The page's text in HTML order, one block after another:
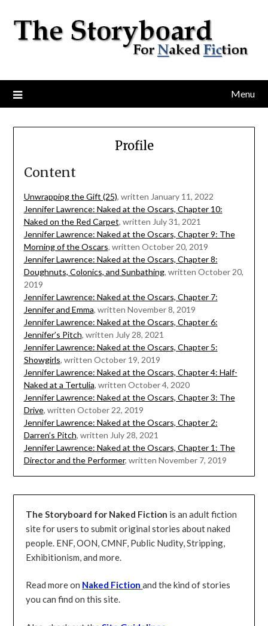
Menu
Profile
Content
Unwrapping the Gift (25), written January 11, 2022
Jennifer Lawrence: Naked at the Oscars, Chapter 10:
Naked on the Red Carpet, written July 31, 2021
Jennifer Lawrence: Naked at the Oscars, Chapter 9: The
Morning of the Oscars, written October 20, 2019
Jennifer Lawrence: Naked at the Oscars, Chapter 8:
Doughnuts, Colonics, and Sunbathing, written October 20,
2019
Jennifer Lawrence: Naked at the Oscars, Chapter 7:
Jennifer and Emma, written November 8, 2019
Jennifer Lawrence: Naked at the Oscars, Chapter 6:
Jennifer’s Pitch, written July 28, 2021
Jennifer Lawrence: Naked at the Oscars, Chapter 5:
Showgirls, written October 19, 2019
Jennifer Lawrence: Naked at the Oscars, Chapter 4: Half-
Naked at a Tertulia, written October 4, 2020
Jennifer Lawrence: Naked at the Oscars, Chapter 3: The
Drive, written October 22, 2019
Jennifer Lawrence: Naked at the Oscars, Chapter 2:
Darren’s Pitch, written July 28, 2021
Jennifer Lawrence: Naked at the Oscars, Chapter 1: The
Director and the Performer, written November 7, 2019
The Storyboard for Naked Fiction is an adult fiction
site for users to submit original stories about naked
people. ENF, OON, CMNF, Public Nudity, Stripping,
Exhibitionism, and more.
Read more on Naked Fiction and the kind of stories
you can find on this site.